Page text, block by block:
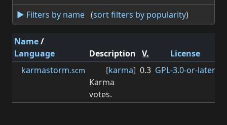
► Filters by name (sort filters by popularity)
Name/
Language
Description V. License
karmastorm.scm [karma]
Karma
votes.
0.3 GPL-3.0-or-later